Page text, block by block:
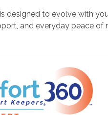
designed to evolve with
and everyday peace of